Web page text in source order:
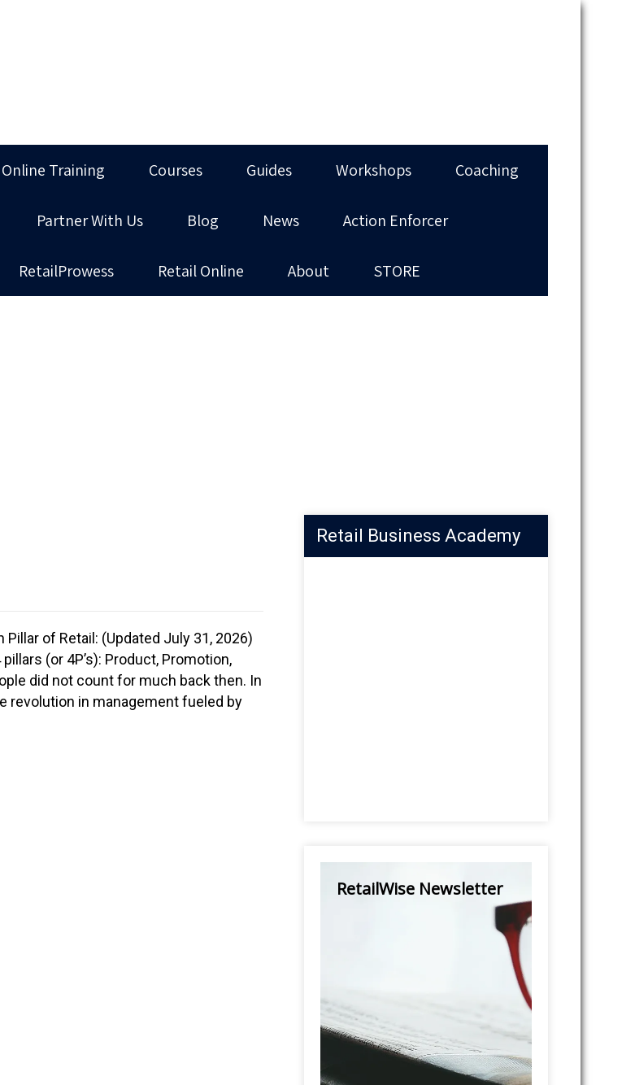
Online Training Courses Guides Workshops Coaching
Partner With Us Blog News Action Enforcer
RetailProwess Retail Online About STORE
of Retail: (Updated July 31, 2026)
(or 4P’s): Product, Promotion,
did not count for much back then. In
revolution in management fueled by
Retail Business Academy
RetailWise Newsletter